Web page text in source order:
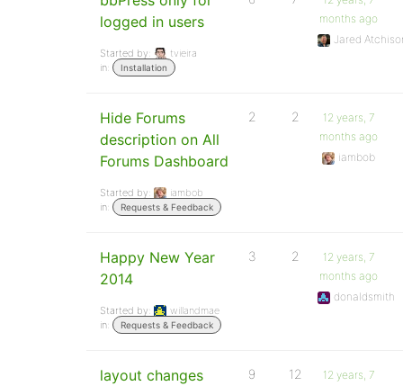
logged in users
Started by:
tvieira
in:
Installation
months ago
Jared
Hide Forums
description on All
Forums Dashboard
Started by:
iambob
in:
Requests & Feedback
2 2
12 years, 7
months ago
iambob
Happy New Year
2014
Started by:
willandmae
in:
Requests & Feedback
3 2
12 years, 7
months ago
donaldsmith
layout changes 9 12
12 years, 7